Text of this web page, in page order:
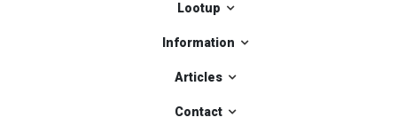
Lootup
Information
Articles
Contact